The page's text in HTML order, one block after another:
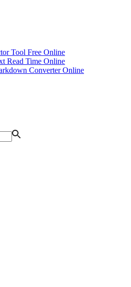
Tool Free Online
Read Time Online
Converter Online